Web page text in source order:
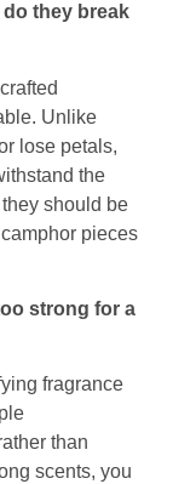
they break
Unlike
lose petals,
the
should be
pieces
strong for a
fragrance
than
scents, you